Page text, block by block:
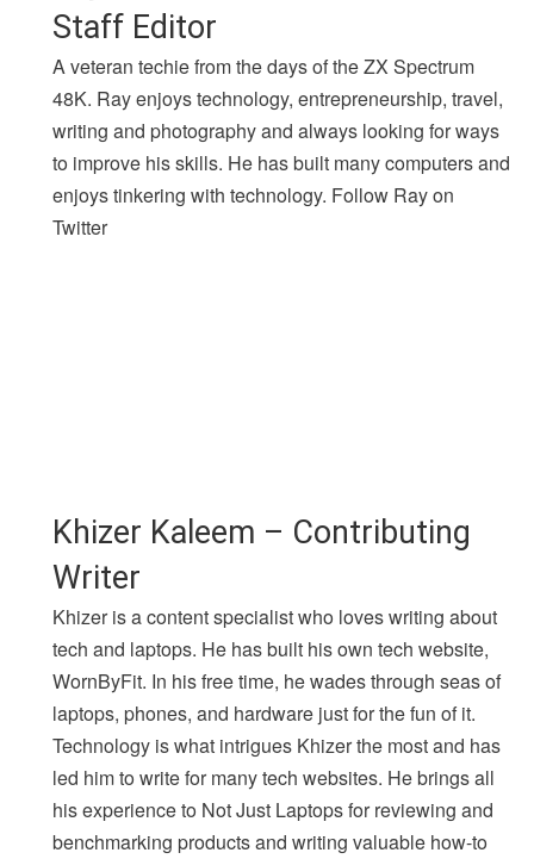
Staff Editor
A veteran techie from the days of the ZX Spectrum
48K. Ray enjoys technology, entrepreneurship, travel,
writing and photography and always looking for ways
to improve his skills. He has built many computers and
enjoys tinkering with technology. Follow Ray on
Twitter
Khizer Kaleem – Contributing
Writer
Khizer is a content specialist who loves writing about
tech and laptops. He has built his own tech website,
WornByFit. In his free time, he wades through seas of
laptops, phones, and hardware just for the fun of it.
Technology is what intrigues Khizer the most and has
led him to write for many tech websites. He brings all
his experience to Not Just Laptops for reviewing and
benchmarking products and writing valuable how-to